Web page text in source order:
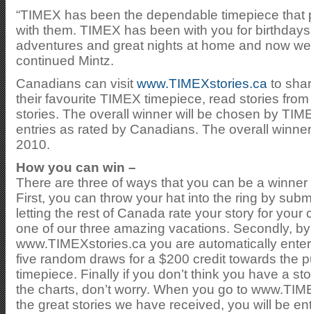
“TIMEX has been the dependable timepiece
with them. TIMEX has been with you for
adventures and great nights at home and now
continued Mintz.
Canadians can visit www.TIMEXstories.ca to
their favourite TIMEX timepiece, read stories
stories. The overall winner will be chosen by
entries as rated by Canadians. The overall
2010.
How you can win –
There are three of ways that you can be a
First, you can throw your hat into the ring by
letting the rest of Canada rate your story for
one of our three amazing vacations. Secondly,
www.TIMEXstories.ca you are automatically
five random draws for a $200 credit towards the
timepiece. Finally if you don’t think you have a
the charts, don’t worry. When you go to
the great stories we have received, you will be